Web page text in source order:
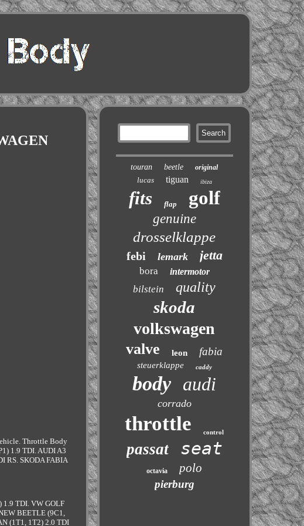
Throttle Body
1.9 TDI. AUDI A3
RS. SKODA FABIA
1.9 TDI. VW GOLF
BEETLE (9C1,
(1T1, 1T2) 2.0 TDI
touran beetle original
lucas tiguan ibiza
fits flap golf
genuine
drosselklappe
febi lemark jetta
bora intermotor
bilstein quality
skoda
volkswagen
valve leon fabia
steuerklappe caddy
body audi
corrado
throttle control
passat seat
octavia polo
pierburg